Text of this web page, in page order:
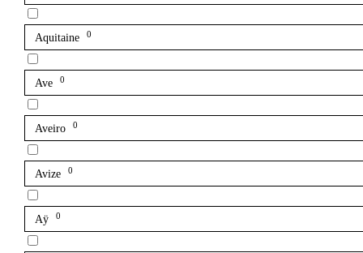
Aquitaine 0
Ave 0
Aveiro 0
Avize 0
Aÿ 0